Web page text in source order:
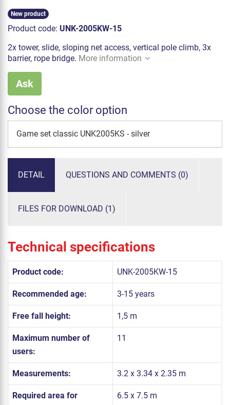
New product
Product code: UNK-2005KW-15
2x tower, slide, sloping net access, vertical pole climb, 3x
barrier, rope bridge. More information
Ask
Choose the color option
Game set classic UNK2005KS - silver
DETAIL QUESTIONS AND COMMENTS (0)
FILES FOR DOWNLOAD (1)
Technical specifications
Product code: UNK-2005KW-15
Recommended age: 3-15 years
Free fall height: 1,5 m
Maximum number of
users:
11
Measurements: 3.2 x 3.34 x 2.35 m
Required area for
6.5 x 7.5 m